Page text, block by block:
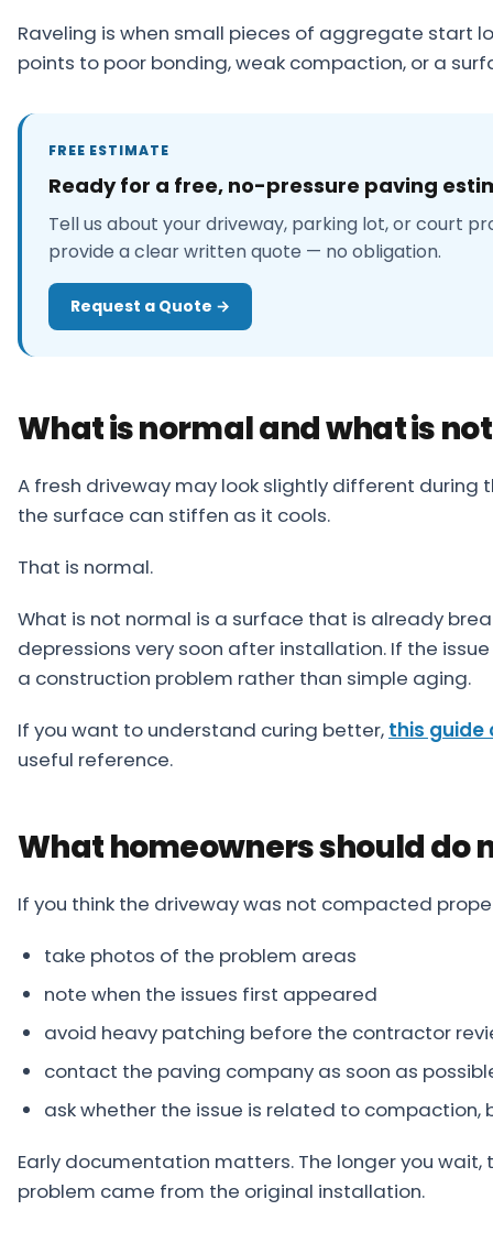
Raveling is when small pieces of aggregate start
points to poor bonding, weak compaction, or a
FREE ESTIMATE
Ready for a free, no-pressure paving
Tell us about your driveway, parking lot, or court
provide a clear written quote — no obligation.
Request a Quote →
What is normal and what is not
A fresh driveway may look slightly different during
the surface can stiffen as it cools.
That is normal.
What is not normal is a surface that is already
depressions very soon after installation. If the
a construction problem rather than simple aging.
If you want to understand curing better, this guide
useful reference.
What homeowners should do
If you think the driveway was not compacted
take photos of the problem areas
note when the issues first appeared
avoid heavy patching before the contractor
contact the paving company as soon as
ask whether the issue is related to compaction,
Early documentation matters. The longer you
problem came from the original installation.